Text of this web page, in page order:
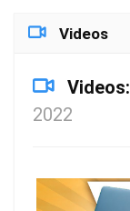
Videos
Videos:
2022